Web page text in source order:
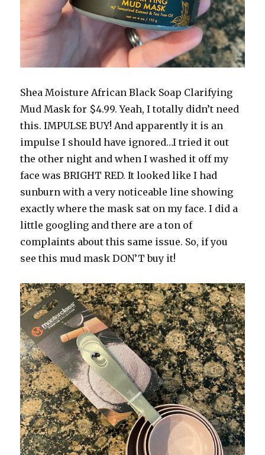
Shea Moisture African Black Soap Clarifying
Mud Mask for $4.99. Yeah, I totally didn’t need
this. IMPULSE BUY! And apparently it is an
impulse I should have ignored…I tried it out
the other night and when I washed it off my
face was BRIGHT RED. It looked like I had
sunburn with a very noticeable line showing
exactly where the mask sat on my face. I did a
little googling and there are a ton of
complaints about this same issue. So, if you
see this mud mask DON’T buy it!